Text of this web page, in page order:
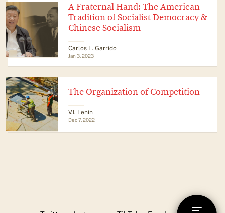
A Fraternal Hand: The American
Tradition of Socialist Democracy &
Chinese Socialism
​​Carlos L. Garrido
Jan 3, 2023
The Organization of Competition
V.I. Lenin
Dec 7, 2022